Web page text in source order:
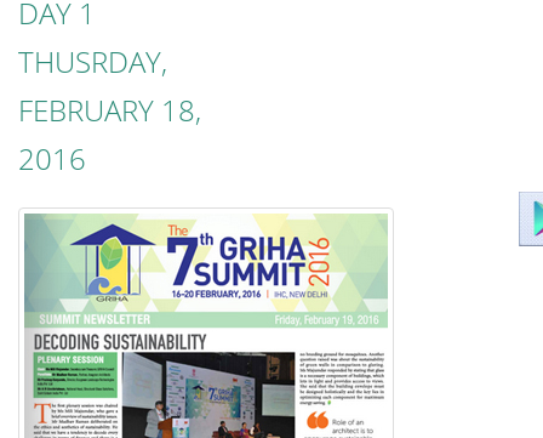
DAY 1
THUSRDAY,
FEBRUARY 18,
2016